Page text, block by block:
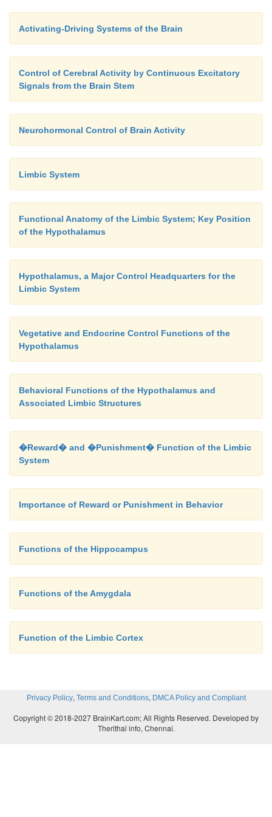
Activating-Driving Systems of the Brain
Control of Cerebral Activity by Continuous Excitatory
Signals from the Brain Stem
Neurohormonal Control of Brain Activity
Limbic System
Functional Anatomy of the Limbic System; Key Position
of the Hypothalamus
Hypothalamus, a Major Control Headquarters for the
Limbic System
Vegetative and Endocrine Control Functions of the
Hypothalamus
Behavioral Functions of the Hypothalamus and
Associated Limbic Structures
�Reward� and �Punishment� Function of the Limbic
System
Importance of Reward or Punishment in Behavior
Functions of the Hippocampus
Functions of the Amygdala
Function of the Limbic Cortex
Privacy Policy, Terms and Conditions, DMCA Policy and Compliant
Copyright © 2018-2027 BrainKart.com; All Rights Reserved. Developed by
Therithal info, Chennai.